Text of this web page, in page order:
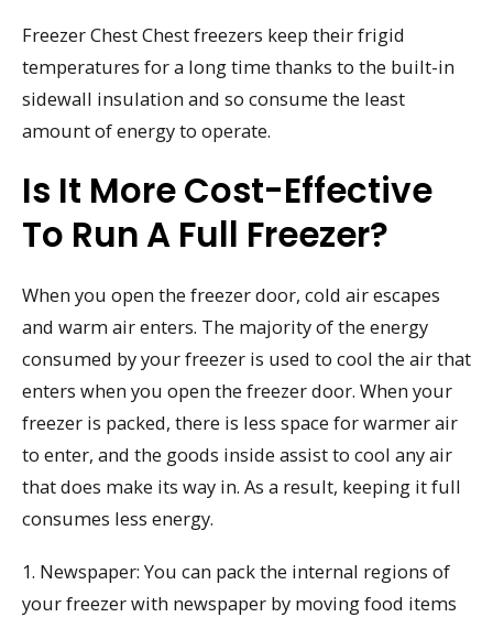
Freezer Chest Chest freezers keep their frigid
temperatures for a long time thanks to the built-in
sidewall insulation and so consume the least
amount of energy to operate.
Is It More Cost-Effective
To Run A Full Freezer?
When you open the freezer door, cold air escapes
and warm air enters. The majority of the energy
consumed by your freezer is used to cool the air that
enters when you open the freezer door. When your
freezer is packed, there is less space for warmer air
to enter, and the goods inside assist to cool any air
that does make its way in. As a result, keeping it full
consumes less energy.
1. Newspaper: You can pack the internal regions of
your freezer with newspaper by moving food items